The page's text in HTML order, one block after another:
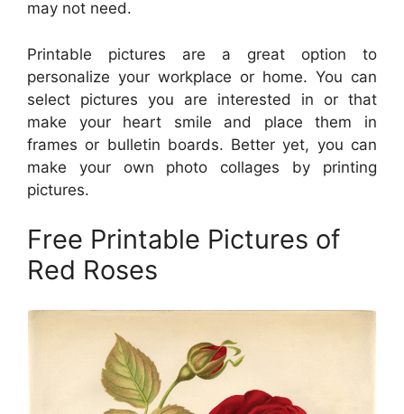
may not need.
Printable pictures are a great option to
personalize your workplace or home. You can
select pictures you are interested in or that
make your heart smile and place them in
frames or bulletin boards. Better yet, you can
make your own photo collages by printing
pictures.
Free Printable Pictures of
Red Roses